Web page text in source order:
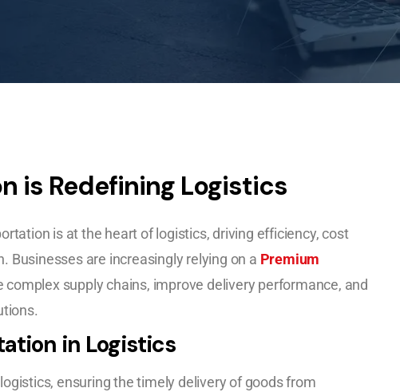
is Redefining Logistics
is at the heart of logistics, driving efficiency, cost
Businesses are increasingly relying on a Premium
supply chains, improve delivery performance, and
in Logistics
ensuring the timely delivery of goods from